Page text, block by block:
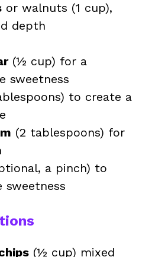
or walnuts (1 cup),
depth
(½ cup) for a
sweetness
to create a
(2 tablespoons) for
a pinch) to
sweetness
(½ cup) mixed